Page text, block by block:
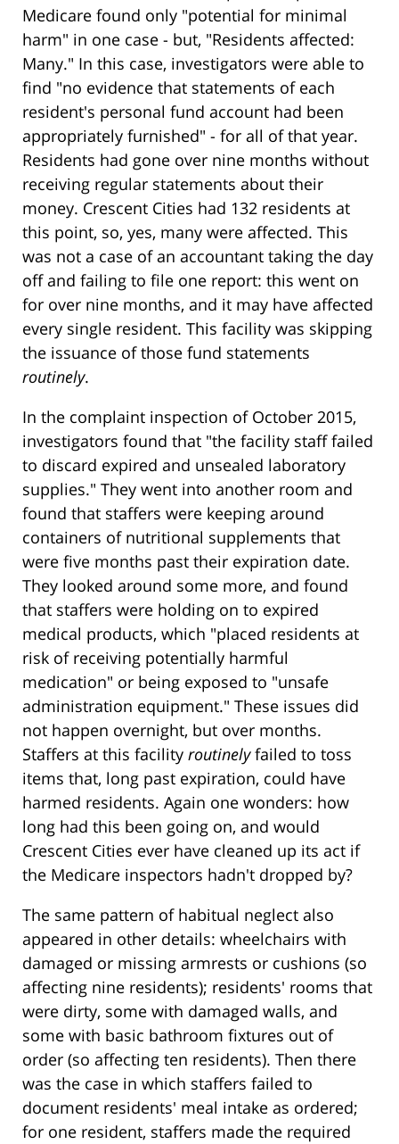
Medicare found only "potential for minimal
harm" in one case - but, "Residents affected:
Many." In this case, investigators were able to
find "no evidence that statements of each
resident's personal fund account had been
appropriately furnished" - for all of that year.
Residents had gone over nine months without
receiving regular statements about their
money. Crescent Cities had 132 residents at
this point, so, yes, many were affected. This
was not a case of an accountant taking the day
off and failing to file one report: this went on
for over nine months, and it may have affected
every single resident. This facility was skipping
the issuance of those fund statements
routinely.
In the complaint inspection of October 2015,
investigators found that "the facility staff failed
to discard expired and unsealed laboratory
supplies." They went into another room and
found that staffers were keeping around
containers of nutritional supplements that
were five months past their expiration date.
They looked around some more, and found
that staffers were holding on to expired
medical products, which "placed residents at
risk of receiving potentially harmful
medication" or being exposed to "unsafe
administration equipment." These issues did
not happen overnight, but over months.
Staffers at this facility routinelyfailed to toss
items that, long past expiration, could have
harmed residents. Again one wonders: how
long had this been going on, and would
Crescent Cities ever have cleaned up its act if
the Medicare inspectors hadn't dropped by?
The same pattern of habitual neglect also
appeared in other details: wheelchairs with
damaged or missing armrests or cushions (so
affecting nine residents); residents' rooms that
were dirty, some with damaged walls, and
some with basic bathroom fixtures out of
order (so affecting ten residents). Then there
was the case in which staffers failed to
document residents' meal intake as ordered;
for one resident, staffers made the required